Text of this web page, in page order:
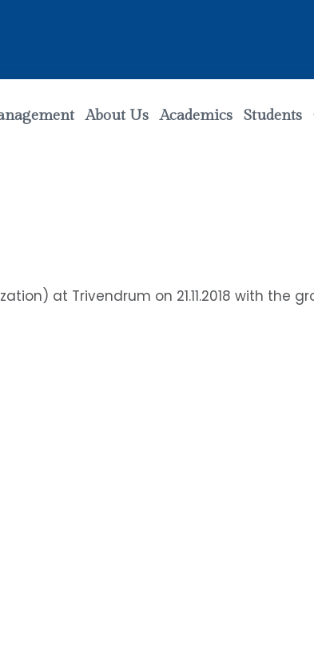
About Us Academics Students
at Trivendrum on 21.11.2018 with the